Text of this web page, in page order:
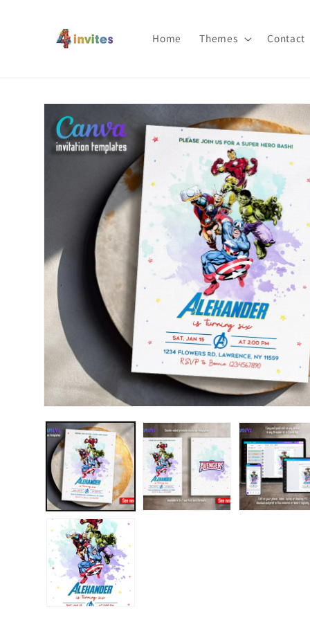
Home Themes Contact
Skip to
product
information